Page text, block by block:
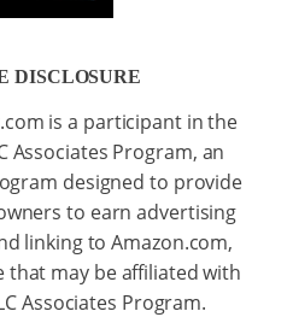
DISCLOSURE
is a participant in the
Associates Program, an
designed to provide
to earn advertising
linking to Amazon.com,
that may be affiliated with
Associates Program.